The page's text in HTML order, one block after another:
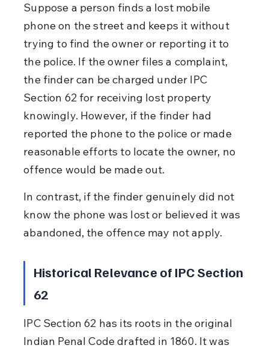
Suppose a person finds a lost mobile
phone on the street and keeps it without
trying to find the owner or reporting it to
the police. If the owner files a complaint,
the finder can be charged under IPC
Section 62 for receiving lost property
knowingly. However, if the finder had
reported the phone to the police or made
reasonable efforts to locate the owner, no
offence would be made out.
In contrast, if the finder genuinely did not
know the phone was lost or believed it was
abandoned, the offence may not apply.
Historical Relevance of IPC Section
62
IPC Section 62 has its roots in the original
Indian Penal Code drafted in 1860. It was